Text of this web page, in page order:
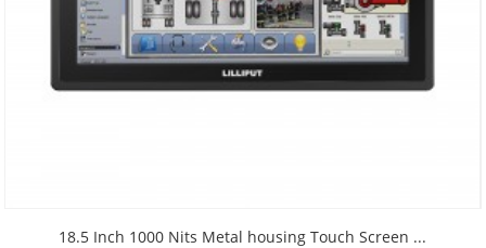
18.5 Inch 1000 Nits Metal housing Touch Screen ...